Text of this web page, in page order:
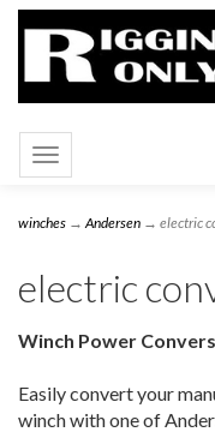
Toggle
navigation
winches → Andersen → electric
electric
Winch Power
Easily convert your
winch with one of